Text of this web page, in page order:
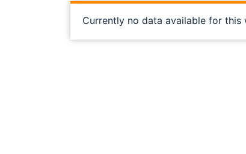
Currently no data available for